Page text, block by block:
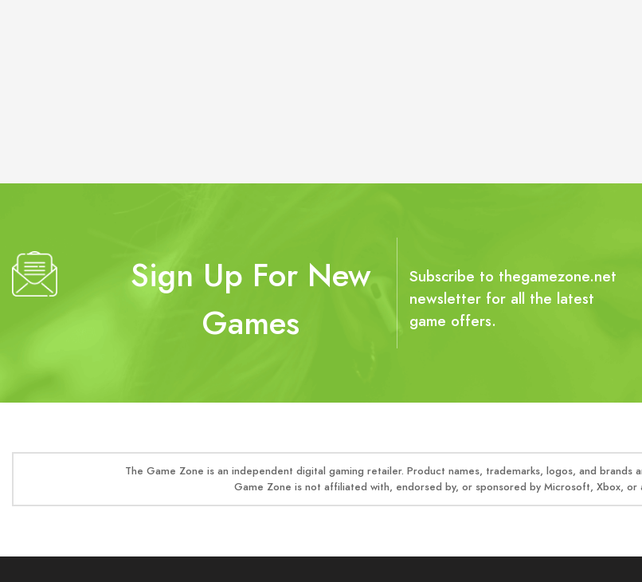
Sign Up For New
Games
Subscribe to thegamezone.net
newsletter for all the latest
game offers.
The Game Zone is an independent digital gaming retailer. Product names, trademarks, logos, and
Game Zone is not affiliated with, endorsed by, or sponsored by Microsoft, Xbox, or